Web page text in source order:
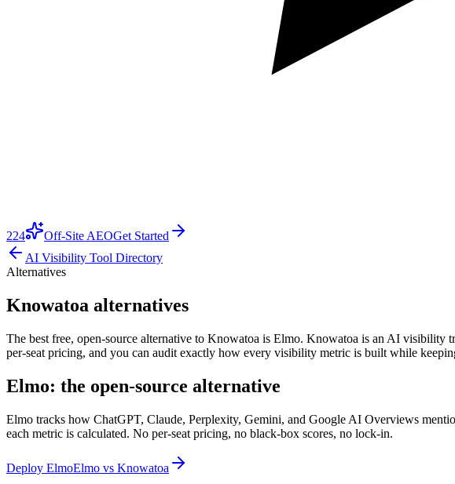
224 Off-Site AEOGet Started
AI Visibility Tool Directory
Alternatives
Knowatoa alternatives
The best free, open-source alternative to Knowatoa is Elmo. Knowatoa is an AI visibility
per-seat pricing, and you can audit exactly how every visibility metric is built while
Elmo: the open-source alternative
Elmo tracks how ChatGPT, Claude, Perplexity, Gemini, and Google AI Overviews
each metric is calculated. No per-seat pricing, no black-box scores, no lock-in.
Deploy ElmoElmo vs Knowatoa